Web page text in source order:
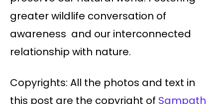
greater wildlife conversation of
awareness and our interconnected
relationship with nature.
Copyrights: All the photos and text in
this post are the copyright of Sampath